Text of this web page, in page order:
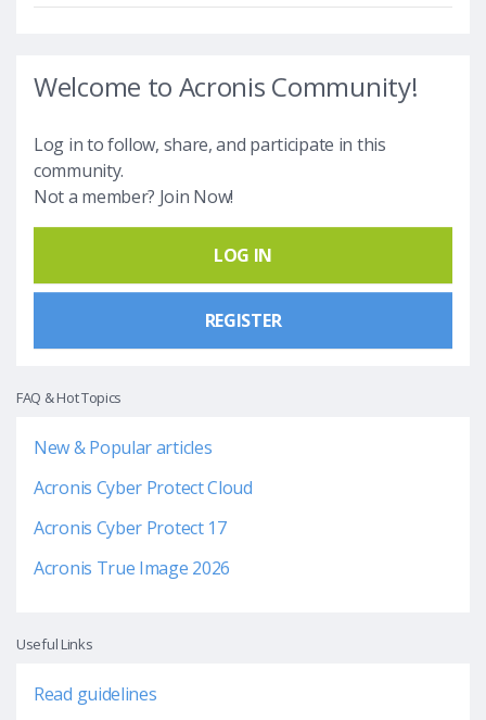
Welcome to Acronis Community!
Log in to follow, share, and participate in this
community.
Not a member? Join Now!
LOG IN
REGISTER
FAQ & Hot Topics
New & Popular articles
Acronis Cyber Protect Cloud
Acronis Cyber Protect 17
Acronis True Image 2026
Useful Links
Read guidelines